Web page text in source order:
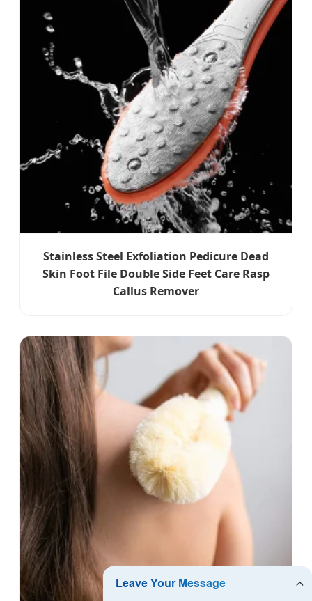
Stainless Steel Exfoliation Pedicure Dead
Skin Foot File Double Side Feet Care Rasp
Callus Remover